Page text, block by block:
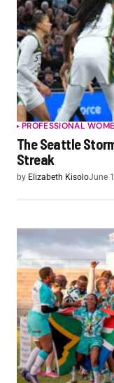
PROFESSIONAL
The Seattle
Streak
by Elizabeth KisoloJune